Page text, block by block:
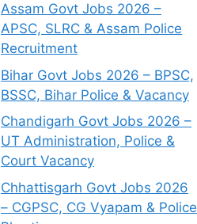
Assam Govt Jobs 2026 –
APSC, SLRC & Assam Police
Recruitment
Bihar Govt Jobs 2026 – BPSC,
BSSC, Bihar Police & Vacancy
Chandigarh Govt Jobs 2026 –
UT Administration, Police &
Court Vacancy
Chhattisgarh Govt Jobs 2026
– CGPSC, CG Vyapam & Police